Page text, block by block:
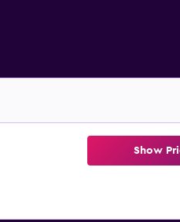
Show